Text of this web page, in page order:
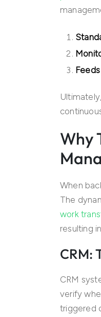
Why
When
The
work
resulting
CRM:
CRM
verify
triggered